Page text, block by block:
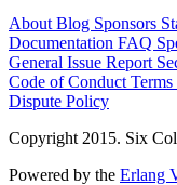
About Blog Sponsors
Documentation FAQ
General Issue Report
Code of Conduct
Dispute Policy
Copyright 2015. Six
Powered by the Erlang